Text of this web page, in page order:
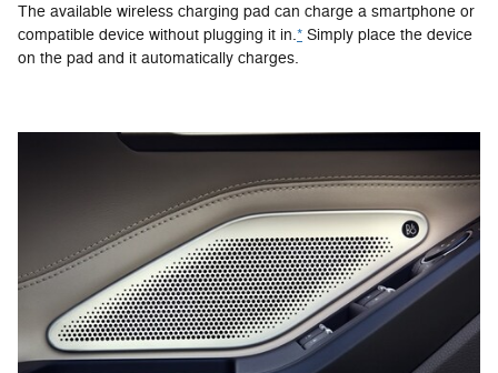
The available wireless charging pad can charge a smartphone or
compatible device without plugging it in.* Simply place the device
on the pad and it automatically charges.